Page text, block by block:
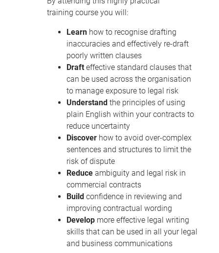
training course you will:
Learn how to recognise drafting
inaccuracies and effectively re-draft
poorly written clauses
Draft effective standard clauses that
can be used across the organisation
to manage exposure to legal risk
Understand the principles of using
plain English within your contracts to
reduce uncertainty
Discover how to avoid over-complex
sentences and structures to limit the
risk of dispute
Reduce ambiguity and legal risk in
commercial contracts
Build confidence in reviewing and
improving contractual wording
Develop more effective legal writing
skills that can be used in all your legal
and business communications